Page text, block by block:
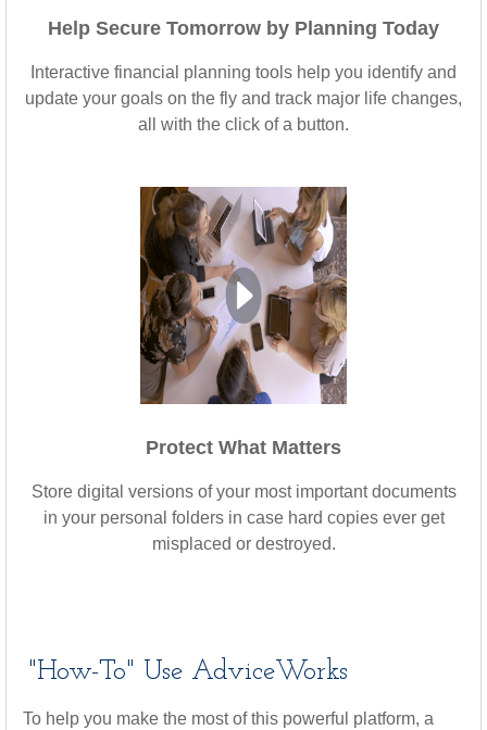
Help Secure Tomorrow by Planning Today
Interactive financial planning tools help you identify and
update your goals on the fly and track major life changes,
all with the click of a button.
Protect What Matters
Store digital versions of your most important documents
in your personal folders in case hard copies ever get
misplaced or destroyed.
"How-To" Use AdviceWorks
To help you make the most of this powerful platform, a